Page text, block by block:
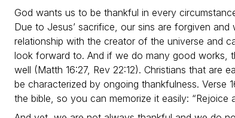
God wants us to be thankful in every
Due to Jesus’ sacrifice, our sins are forgiven
relationship with the creator of the universe and
look forward to. And if we do many good works,
well (Matth 16:27, Rev 22:12). Christians that are
be characterized by ongoing thankfulness.
the bible, so you can memorize it easily: “Rejoice